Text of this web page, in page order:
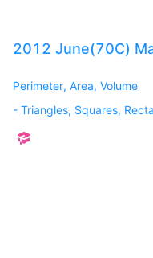
2012 June(70C)
Perimeter, Area, Volume
- Triangles, Squares,